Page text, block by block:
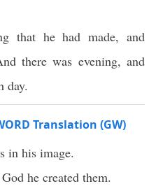
that he had made, and
there was evening, and
day.
Translation (GW)
in his image.
he created them.